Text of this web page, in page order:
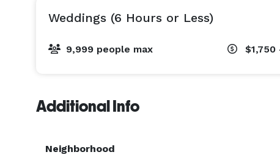
Weddings (6 Hours or Less)
9,999 people max
Additional Info
Neighborhood